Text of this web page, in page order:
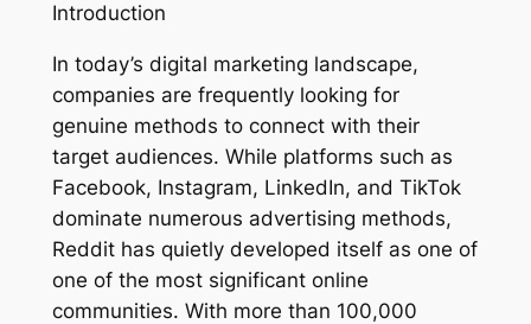
Introduction
In today’s digital marketing landscape,
companies are frequently looking for
genuine methods to connect with their
target audiences. While platforms such as
Facebook, Instagram, LinkedIn, and TikTok
dominate numerous advertising methods,
Reddit has quietly developed itself as one of
one of the most significant online
communities. With more than 100,000